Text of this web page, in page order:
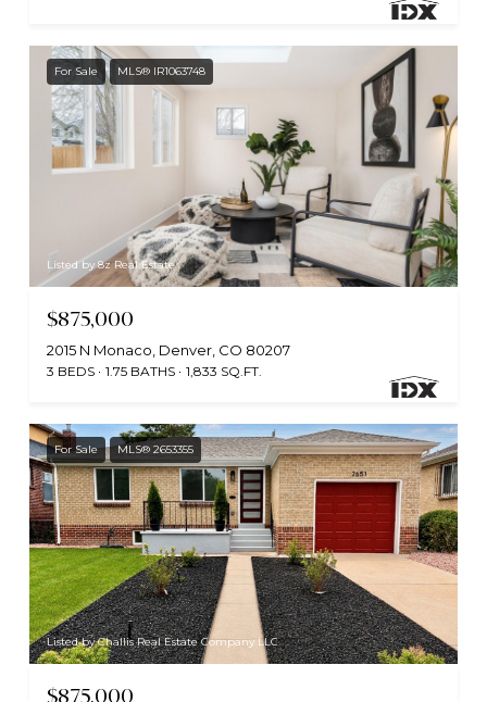
For Sale MLS® IR1063748
Listed by 8z Real Estate
$875,000
2015 N Monaco, Denver, CO 80207
3 BEDS 1.75 BATHS 1,833 SQ.FT.
For Sale MLS® 2653355
Listed by Challis Real Estate Company LLC
$875,000